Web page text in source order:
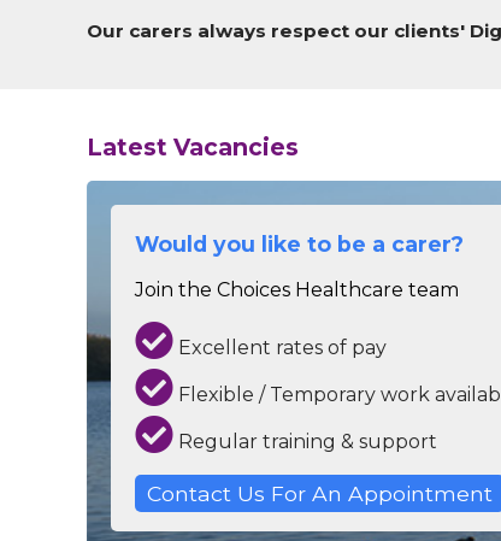
Our carers always respect our clients'
Latest Vacancies
Would you like to be a carer?
Join the Choices Healthcare team
Excellent rates of pay
Flexible / Temporary work
Regular training & support
Contact Us For An Appointment